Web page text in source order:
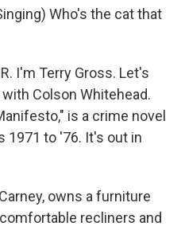
Who's the cat that
I'm Terry Gross. Let's
Colson Whitehead.
is a crime novel
1971 to '76. It's out in
owns a furniture
recliners and